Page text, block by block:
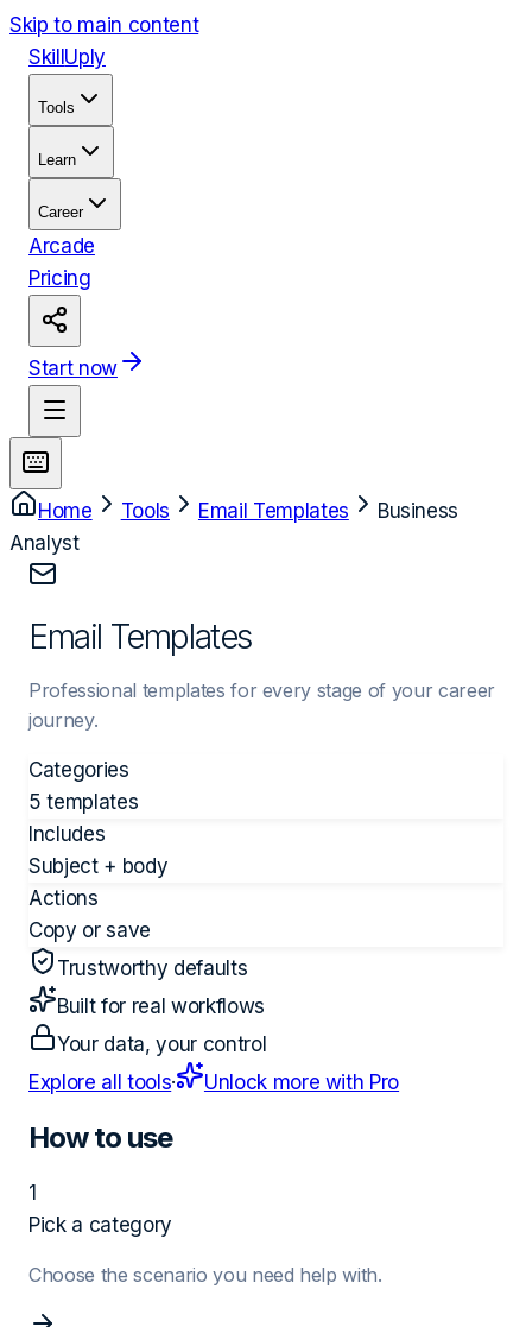
Skip to main content
Skill Uply
Tools
Learn
Career
Arcade
Pricing
Start now
Home Tools Email Templates
Business
Analyst
Email Templates
Professional templates for every stage of your career
journey.
Categories
5 templates
Includes
Subject + body
Actions
Copy or save
Trustworthy defaults
Built for real workflows
Your data, your control
Explore all tools· Unlock more with Pro
How to use
1
Pick a category
Choose the scenario you need help with.